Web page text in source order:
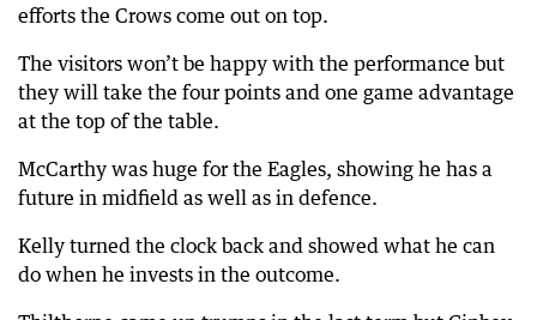
efforts the Crows come out on top.
The visitors won’t be happy with the performance but
they will take the four points and one game advantage
at the top of the table.
McCarthy was huge for the Eagles, showing he has a
future in midfield as well as in defence.
Kelly turned the clock back and showed what he can
do when he invests in the outcome.